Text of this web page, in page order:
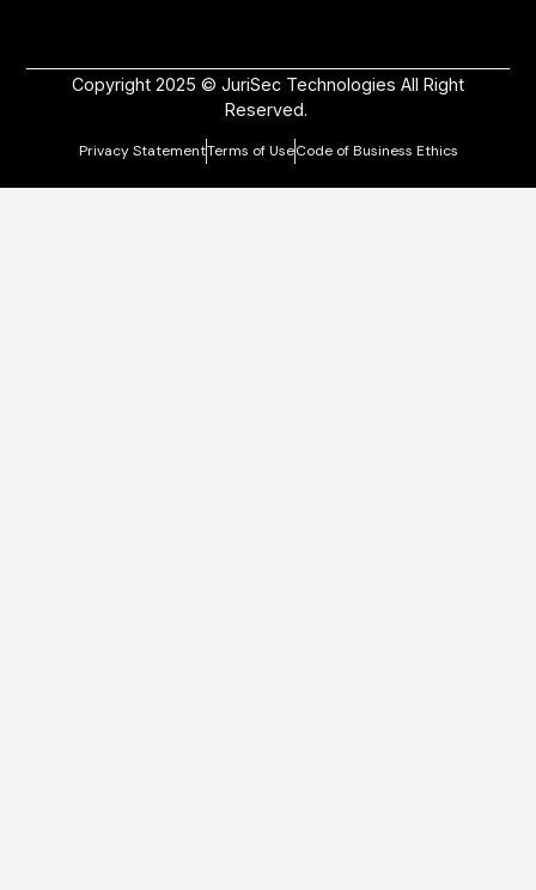
Copyright 2025 © JuriSec Technologies All Right
Reserved.
Privacy StatementTerms of UseCode of Business Ethics